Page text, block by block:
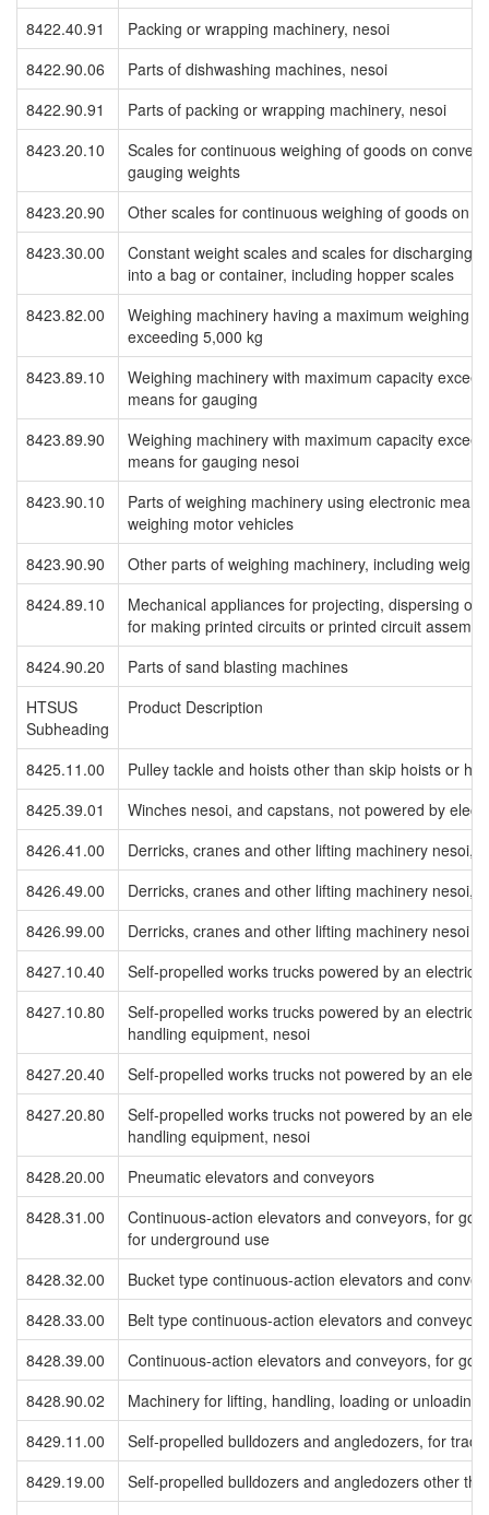
8422.40.91
Packing or wrapping machinery, nesoi
8422.90.06
Parts of dishwashing machines, nesoi
8422.90.91
Parts of packing or wrapping machinery, nesoi
8423.20.10
Scales for continuous weighing of goods on
gauging weights
8423.20.90
Other scales for continuous weighing of goods on
8423.30.00
Constant weight scales and scales for discharging
into a bag or container, including hopper scales
8423.82.00
Weighing machinery having a maximum weighing
exceeding 5,000 kg
8423.89.10
Weighing machinery with maximum capacity
means for gauging
8423.89.90
Weighing machinery with maximum capacity
means for gauging nesoi
8423.90.10
Parts of weighing machinery using electronic
weighing motor vehicles
8423.90.90
Other parts of weighing machinery, including
8424.89.10
Mechanical appliances for projecting, dispersing or
for making printed circuits or printed circuit
8424.90.20
Parts of sand blasting machines
HTSUS
Subheading
Product Description
8425.11.00
Pulley tackle and hoists other than skip hoists or
8425.39.01
Winches nesoi, and capstans, not powered by
8426.41.00
Derricks, cranes and other lifting machinery nesoi,
8426.49.00
Derricks, cranes and other lifting machinery nesoi,
8426.99.00
Derricks, cranes and other lifting machinery nesoi
8427.10.40
Self-propelled works trucks powered by an electric
8427.10.80
Self-propelled works trucks powered by an electric
handling equipment, nesoi
8427.20.40
Self-propelled works trucks not powered by an
8427.20.80
Self-propelled works trucks not powered by an
handling equipment, nesoi
8428.20.00
Pneumatic elevators and conveyors
8428.31.00
Continuous-action elevators and conveyors, for
for underground use
8428.32.00
Bucket type continuous-action elevators and
8428.33.00
Belt type continuous-action elevators and
8428.39.00
Continuous-action elevators and conveyors, for
8428.90.02
Machinery for lifting, handling, loading or unloading,
8429.11.00
Self-propelled bulldozers and angledozers, for track
8429.19.00
Self-propelled bulldozers and angledozers other